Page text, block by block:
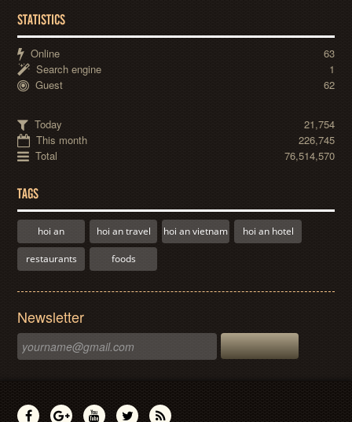
STATISTICS
Online
63
Search engine
1
Guest
62
Today
21,754
This month
226,745
Total
76,514,570
TAGS
hoi an hoi an travel hoi an vietnam hoi an hotel
restaurants foods
Newsletter